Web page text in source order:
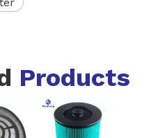
Products